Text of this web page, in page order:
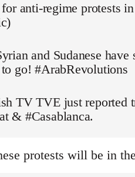
anti-regime protests
and Sudanese
go! #ArabRevolutions
TV TVE just reported
& #Casablanca.
protests will be in the